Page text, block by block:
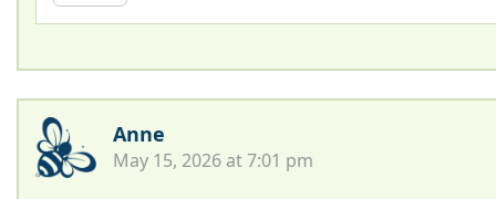
Anne
May 15, 2026 at 7:01 pm